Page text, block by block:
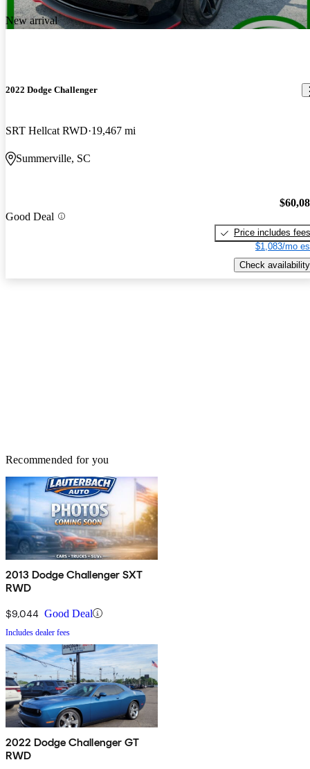
New arrival
2022 Dodge Challenger
SRT Hellcat RWD 19,467 mi
Summerville, SC
Good Deal
Price includes fees
$1,083/mo
Check availability
Recommended for you
2013 Dodge Challenger SXT
RWD
$9,044 Good Deal
Includes dealer fees
2022 Dodge Challenger GT
RWD